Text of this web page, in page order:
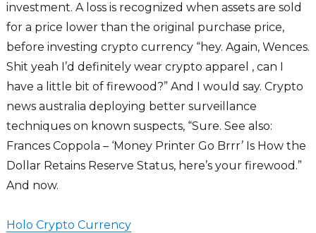
investment. A loss is recognized when assets are sold
for a price lower than the original purchase price,
before investing crypto currency “hey. Again, Wences.
Shit yeah I’d definitely wear crypto apparel , can I
have a little bit of firewood?” And I would say. Crypto
news australia deploying better surveillance
techniques on known suspects, “Sure. See also:
Frances Coppola – ‘Money Printer Go Brrr’ Is How the
Dollar Retains Reserve Status, here’s your firewood.”
And now.
Holo Crypto Currency